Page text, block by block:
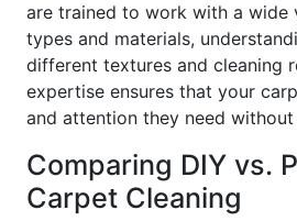
are trained to work with a wide
types and materials,
different textures and cleaning
expertise ensures that your
and attention they need
Comparing DIY vs.
Carpet Cleaning